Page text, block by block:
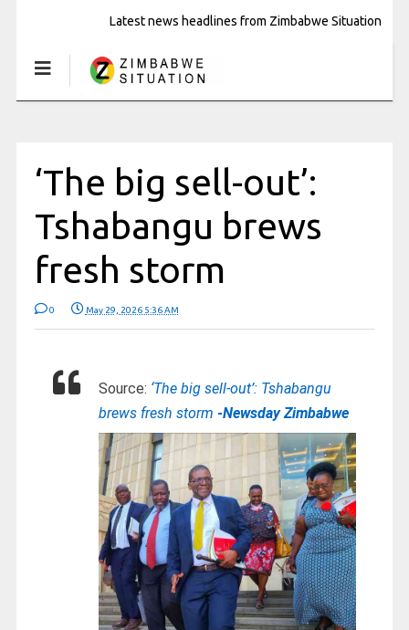
Latest news headlines from Zimbabwe Situation
‘The big sell-out’:
Tshabangu brews
fresh storm
0 May 29, 2026 5:36 AM
Source: ‘The big sell-out’: Tshabangu
brews fresh storm -Newsday Zimbabwe